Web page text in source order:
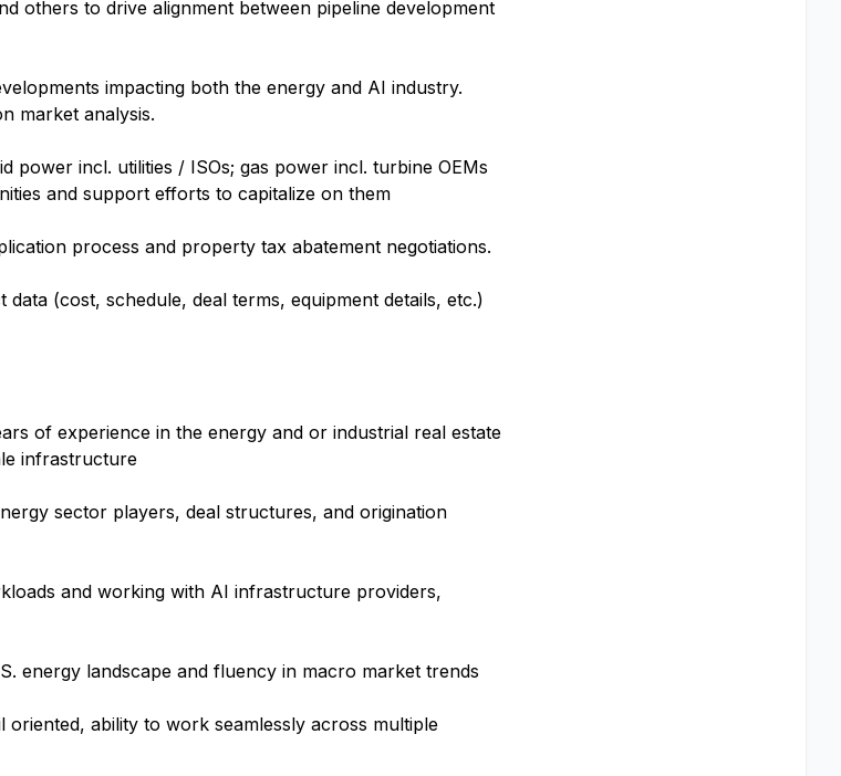
others to drive alignment between pipeline development
impacting both the energy and AI industry.
market analysis.
power incl. utilities / ISOs; gas power incl. turbine OEMs
and support efforts to capitalize on them
process and property tax abatement negotiations.
data (cost, schedule, deal terms, equipment details, etc.)
of experience in the energy and or industrial real estate
infrastructure
sector players, deal structures, and origination
and working with AI infrastructure providers,
energy landscape and fluency in macro market trends
ability to work seamlessly across multiple